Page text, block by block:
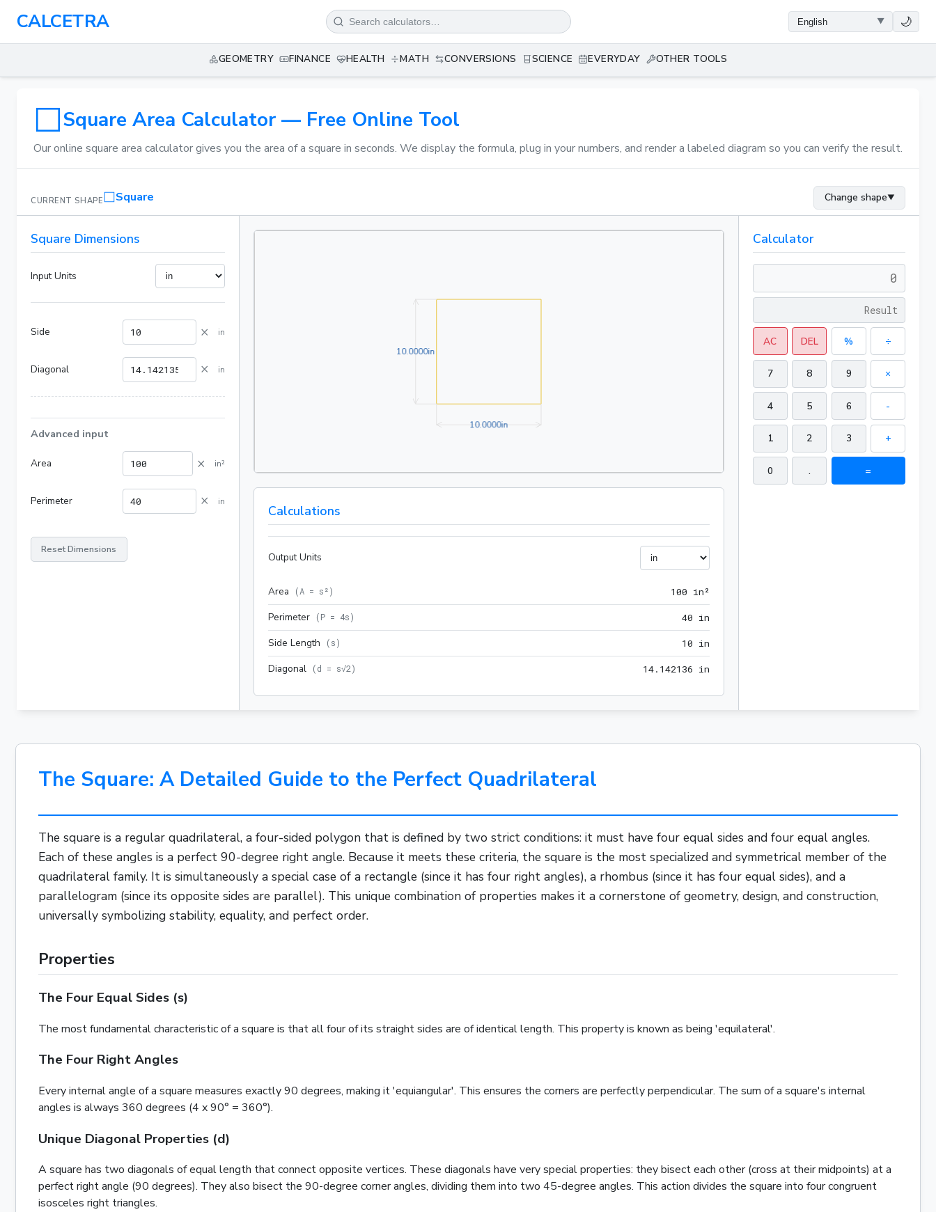
CALCETRA 🌙
GEOMETRY FINANCE HEALTH MATH CONVERSIONS SCIENCE EVERYDAY OTHER TOOLS
Square Area Calculator — Free Online Tool
Our online square area calculator gives you the area of a square in seconds. We display the formula, plug in your numbers, and render a labeled diagram so you can verify the result.
CURRENT SHAPE Square Change shape▼
Square Dimensions
Input Units
Side × in
Diagonal × in
Advanced input
Area × in²
Perimeter × in
Reset Dimensions
10.0000in10.0000in
10.0000in10.0000in
Calculations
Output Units
Area (A = s²) 100 in²
Perimeter (P = 4s) 40 in
Side Length (s) 10 in
Diagonal (d = s√2) 14. 1421 36 in
Calculator
AC DEL % ÷
7 8 9 ×
4 5 6 -
1 2 3 +
0 . =
The Square: A Detailed Guide to the Perfect Quadrilateral
The square is a regular quadrilateral, a four-sided polygon that is defined by two strict conditions: it must have four equal sides and four equal angles.
Each of these angles is a perfect 90-degree right angle. Because it meets these criteria, the square is the most specialized and symmetrical member of the
quadrilateral family. It is simultaneously a special case of a rectangle (since it has four right angles), a rhombus (since it has four equal sides), and a
parallelogram (since its opposite sides are parallel). This unique combination of properties makes it a cornerstone of geometry, design, and construction,
universally symbolizing stability, equality, and perfect order.
Properties
The Four Equal Sides (s)
The most fundamental characteristic of a square is that all four of its straight sides are of identical length. This property is known as being 'equilateral'.
The Four Right Angles
Every internal angle of a square measures exactly 90 degrees, making it 'equiangular'. This ensures the corners are perfectly perpendicular. The sum of a square's internal
angles is always 360 degrees (4 x 90° = 360°).
Unique Diagonal Properties (d)
A square has two diagonals of equal length that connect opposite vertices. These diagonals have very special properties: they bisect each other (cross at their midpoints) at a
perfect right angle (90 degrees). They also bisect the 90-degree corner angles, dividing them into two 45-degree angles. This action divides the square into four congruent
isosceles right triangles.